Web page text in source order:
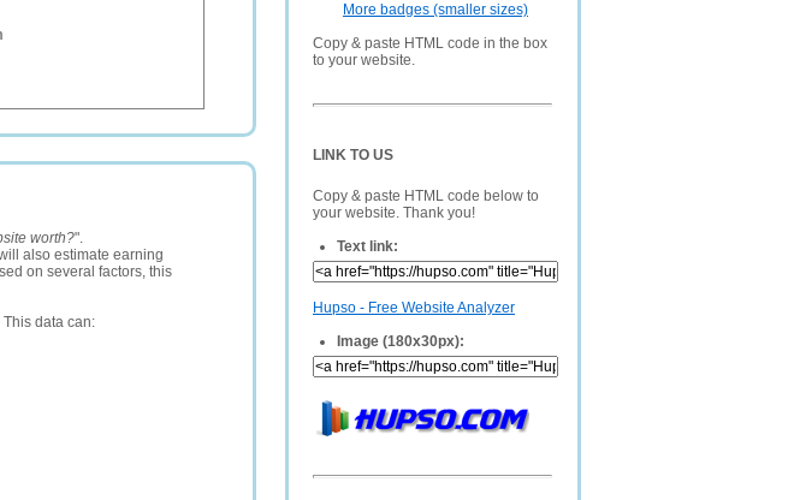
More badges (smaller sizes)
Copy & paste HTML code in the box
to your website.
LINK TO US
Copy & paste HTML code below to
your website. Thank you!
Text link:
Hupso - Free Website Analyzer
Image (180x30px):
worth?".
also estimate earning
on several factors, this
data can: